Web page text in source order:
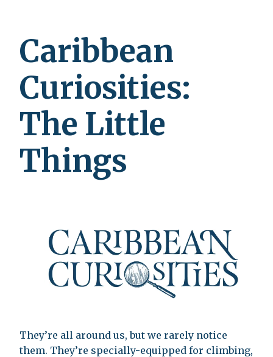
Caribbean
Curiosities:
The Little
Things
They’re all around us, but we rarely notice
them. They’re specially-equipped for climbing,